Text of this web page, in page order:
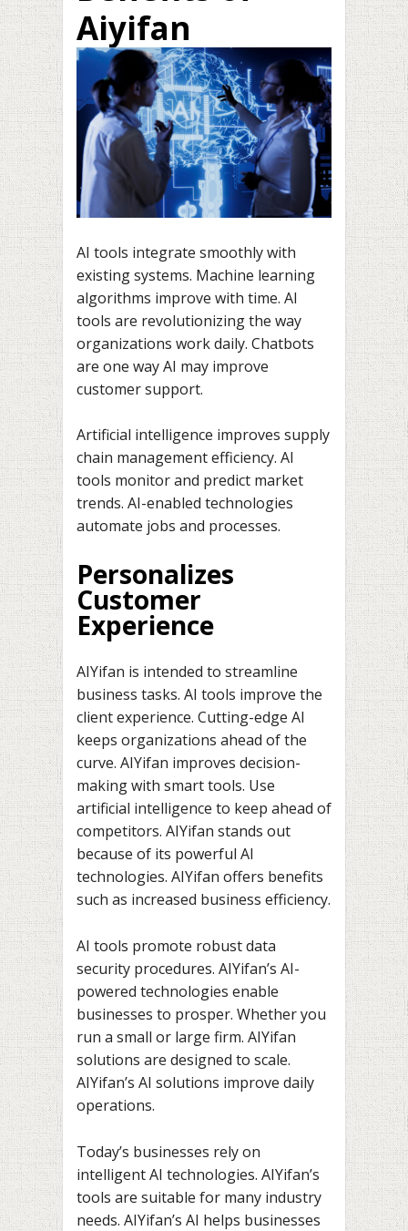
Aiyifan
AI tools integrate smoothly with
existing systems. Machine learning
algorithms improve with time. AI
tools are revolutionizing the way
organizations work daily. Chatbots
are one way AI may improve
customer support.
Artificial intelligence improves supply
chain management efficiency. AI
tools monitor and predict market
trends. AI-enabled technologies
automate jobs and processes.
Personalizes
Customer
Experience
AIYifan is intended to streamline
business tasks. AI tools improve the
client experience. Cutting-edge AI
keeps organizations ahead of the
curve. AIYifan improves decision-
making with smart tools. Use
artificial intelligence to keep ahead of
competitors. AIYifan stands out
because of its powerful AI
technologies. AIYifan offers benefits
such as increased business efficiency.
AI tools promote robust data
security procedures. AIYifan’s AI-
powered technologies enable
businesses to prosper. Whether you
run a small or large firm. AIYifan
solutions are designed to scale.
AIYifan’s AI solutions improve daily
operations.
Today’s businesses rely on
intelligent AI technologies. AIYifan’s
tools are suitable for many industry
needs. AIYifan’s AI helps businesses